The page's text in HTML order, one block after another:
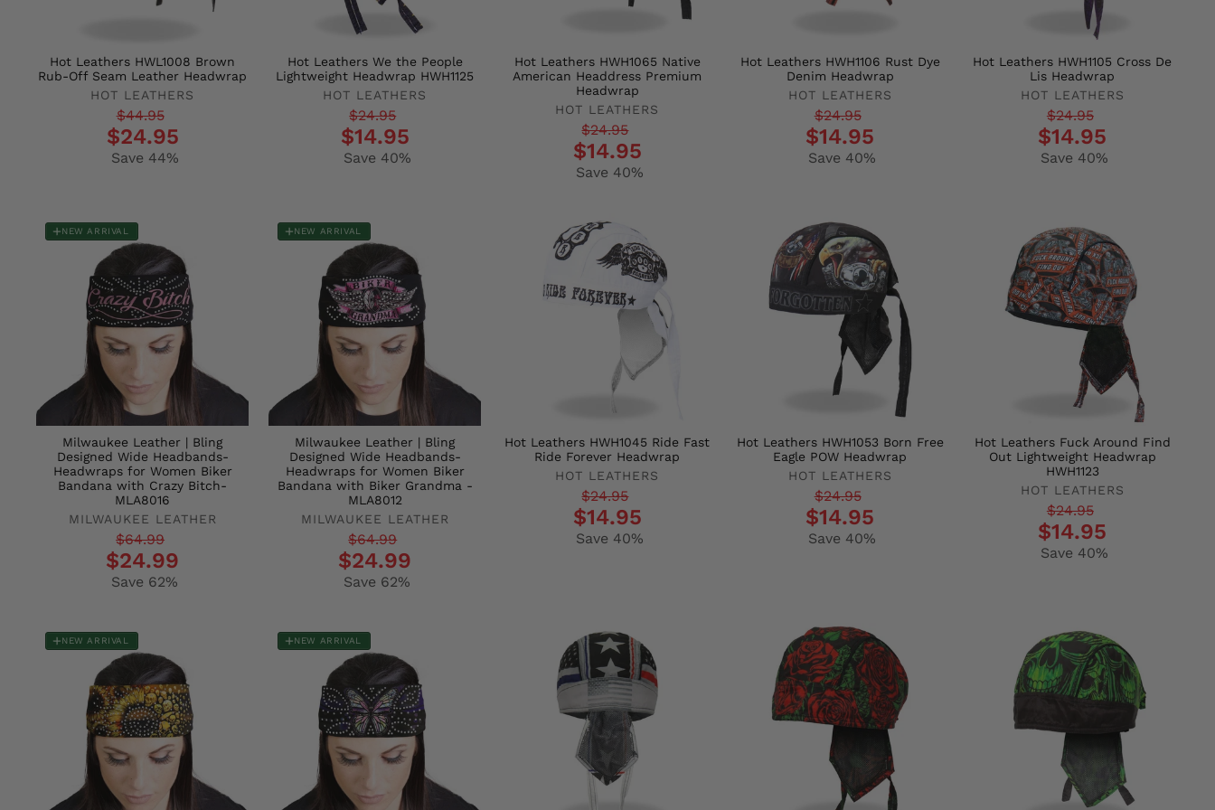
Hot Leathers HWL1008 Brown
Rub-Off Seam Leather Headwrap
HOT LEATHERS
Regular$44.95
$24.95
Save 44%
Hot Leathers We the People
Lightweight Headwrap HWH1125
HOT LEATHERS
Regular$24.95
$14.95
Save 40%
Hot Leathers HWH1065 Native
American Headdress Premium
Headwrap
HOT LEATHERS
Regular$24.95
$14.95
Save 40%
Hot Leathers HWH1106 Rust Dye
Denim Headwrap
HOT LEATHERS
Regular$24.95
$14.95
Save 40%
Hot Leathers HWH1105 Cross De
Lis Headwrap
HOT LEATHERS
$24.95
$14.95
Save 40%
NEW ARRIVAL
Milwaukee Leather | Bling
Designed Wide Headbands-
Headwraps for Women Biker
Bandana with Crazy Bitch-
MLA8016
MILWAUKEE LEATHER
Regular$64.99
$24.99
Save 62%
NEW ARRIVAL
Milwaukee Leather | Bling
Designed Wide Headbands-
Headwraps for Women Biker
Bandana with Biker Grandma -
MLA8012
MILWAUKEE LEATHER
Regular$64.99
$24.99
Save 62%
Hot Leathers HWH1045 Ride Fast
Ride Forever Headwrap
HOT LEATHERS
Regular$24.95
$14.95
Save 40%
Hot Leathers HWH1053 Born Free
Eagle POW Headwrap
HOT LEATHERS
Regular$24.95
$14.95
Save 40%
Hot Leathers Fuck Around Find
Out Lightweight Headwrap
HWH1123
HOT LEATHERS
$24.95
$14.95
Save 40%
NEW ARRIVAL NEW ARRIVAL